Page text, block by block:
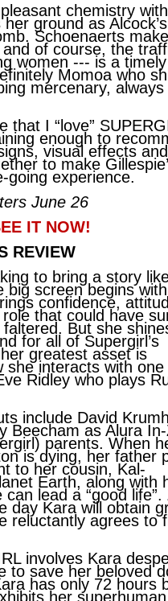
chemistry with
ground as Alcock’s
Schoenaerts
of course, the
women --- is a timely
Momoa who
mercenary,
that I “love”
enough to
visual effects and
to make
going experience.
June 26
IT NOW!
REVIEW
to bring a story
big screen begins
confidence,
that could have
But she
for all of Supergirl’s
greatest asset is
she interacts with one
Ridley who plays
include David
Beecham as Alura
parents. When
is dying, her father
to her cousin, Kal-
Earth, along with
lead a “good life”.
day Kara will obtain
reluctantly agrees to
involves Kara
to save her beloved
has only 72 hours
her superhuman